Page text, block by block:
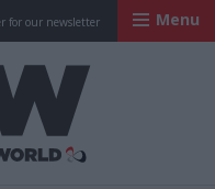
for our newsletter Menu